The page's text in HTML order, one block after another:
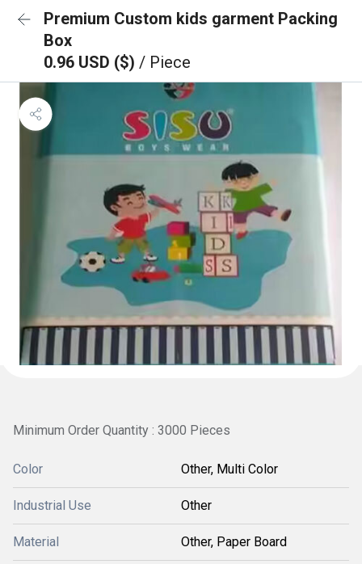
Premium Custom kids garment Packing
Box
0.96 USD ($) / Piece
Minimum Order Quantity : 3000 Pieces
Color Other, Multi Color
Industrial Use Other
Material Other, Paper Board